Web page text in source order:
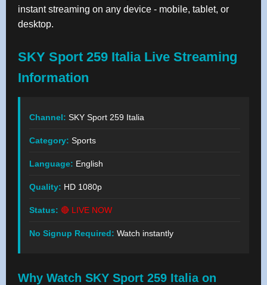
instant streaming on any device - mobile, tablet, or
desktop.
SKY Sport 259 Italia Live Streaming
Information
Channel: SKY Sport 259 Italia
Category: Sports
Language: English
Quality: HD 1080p
Status: 🔴 LIVE NOW
No Signup Required: Watch instantly
Why Watch SKY Sport 259 Italia on